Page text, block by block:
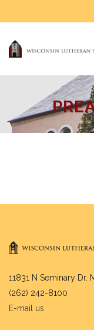
11831 N Seminary Dr.
(262) 242-8100
E-mail us